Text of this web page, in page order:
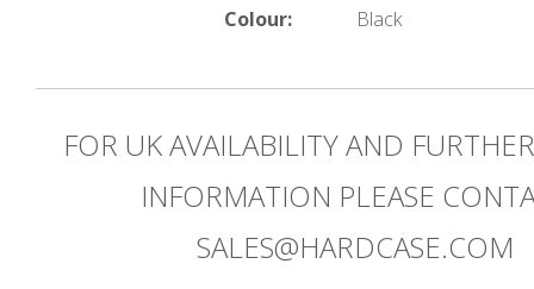
Colour: Black
FOR UK AVAILABILITY AND
INFORMATION PLEASE
SALES@HARDCASE.COM